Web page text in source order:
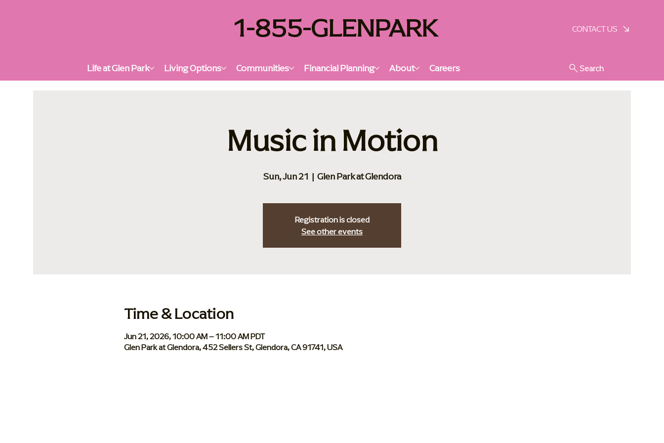
1-855-GLENPARK CONTACT US
Life at Glen Park Living Options Communities Financial Planning About Careers Search
Music in Motion
Sun, Jun 21
  |
Glen Park at Glendora
Registration is closed
See other events
Time & Location
Jun 21, 2026, 10:00 AM – 11:00 AM PDT
Glen Park at Glendora, 452 Sellers St, Glendora, CA 91741, USA